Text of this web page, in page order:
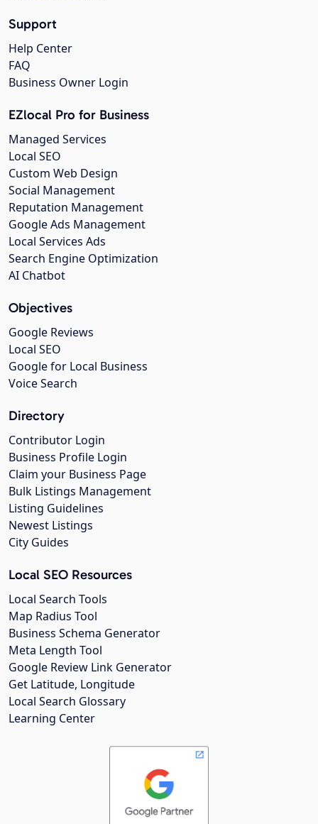
Support
Help Center
FAQ
Business Owner Login
EZlocal Pro for Business
Managed Services
Local SEO
Custom Web Design
Social Management
Reputation Management
Google Ads Management
Local Services Ads
Search Engine Optimization
AI Chatbot
Objectives
Google Reviews
Local SEO
Google for Local Business
Voice Search
Directory
Contributor Login
Business Profile Login
Claim your Business Page
Bulk Listings Management
Listing Guidelines
Newest Listings
City Guides
Local SEO Resources
Local Search Tools
Map Radius Tool
Business Schema Generator
Meta Length Tool
Google Review Link Generator
Get Latitude, Longitude
Local Search Glossary
Learning Center